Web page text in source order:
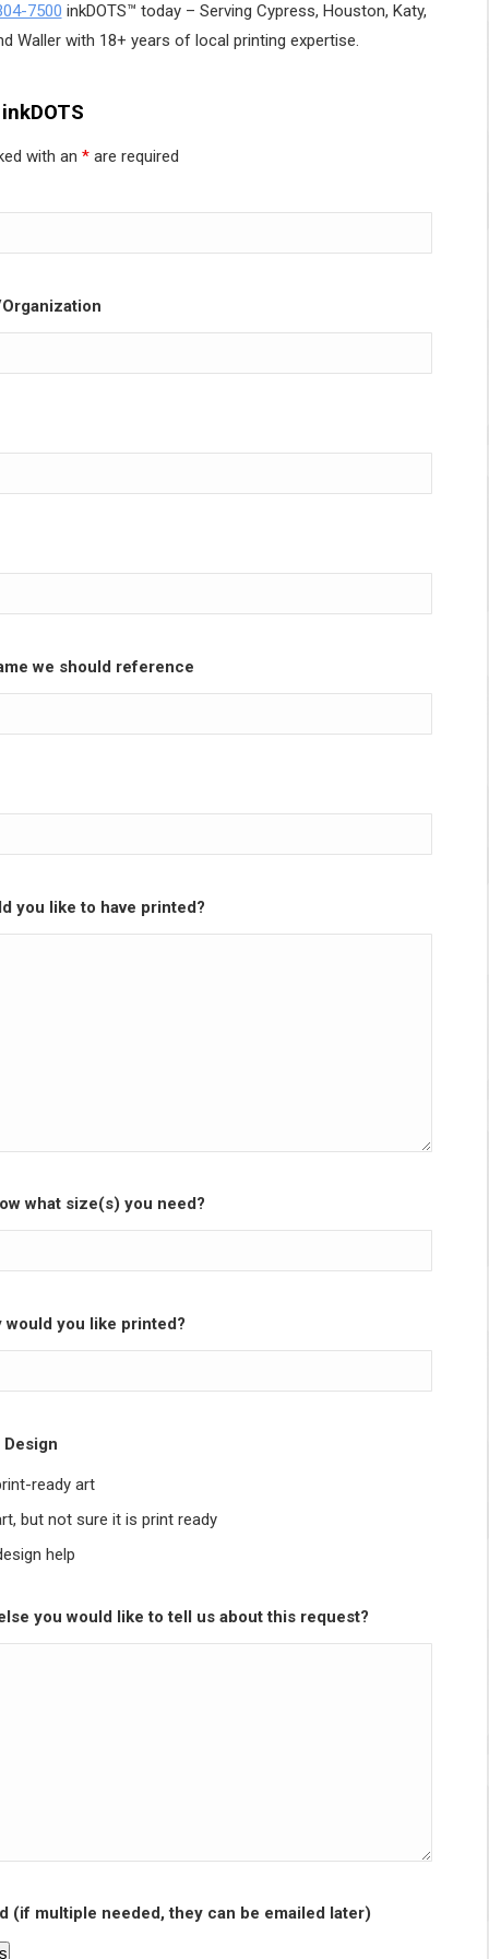
7500 inkDOTS™ today – Serving Cypress, Houston, Katy,
Waller with 18+ years of local printing expertise.
with an *are required
we should reference
you like to have printed?
what size(s) you need?
would you like printed?
ready art
but not sure it is print ready
help
you would like to tell us about this request?
(if multiple needed, they can be emailed later)